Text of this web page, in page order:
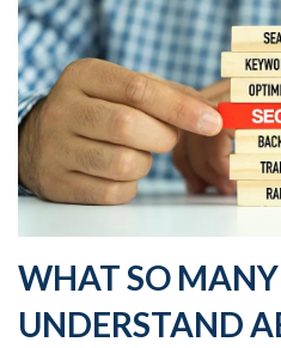
WHAT SO
UNDERSTAND